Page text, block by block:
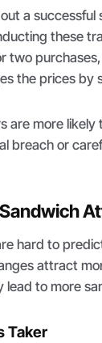
a
these
two
the prices by
are more
breach or
hard to
attract
lead to more
Taker